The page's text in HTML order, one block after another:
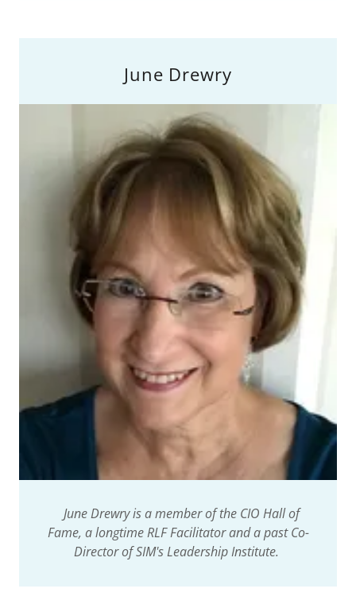
June Drewry
June Drewry is a member of the CIO Hall of
Fame, a longtime RLF Facilitator and a past Co-
Director of SIM's Leadership Institute.